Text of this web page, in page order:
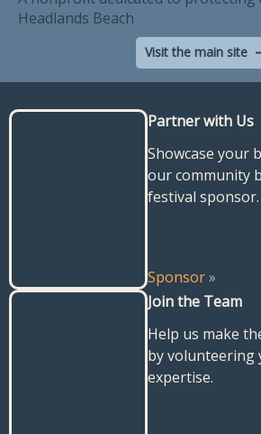
Headlands Beach
Visit the main site
Partner with Us
Showcase your
our community
festival sponsor.
Sponsor»
Join the Team
Help us make
by volunteering
expertise.